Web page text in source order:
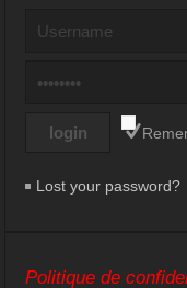
Lost your password?
Politique de